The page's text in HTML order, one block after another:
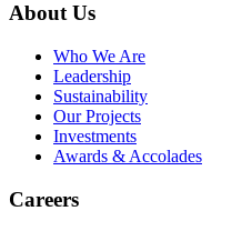
About Us
Who We Are
Leadership
Sustainability
Our Projects
Investments
Awards & Accolades
Careers